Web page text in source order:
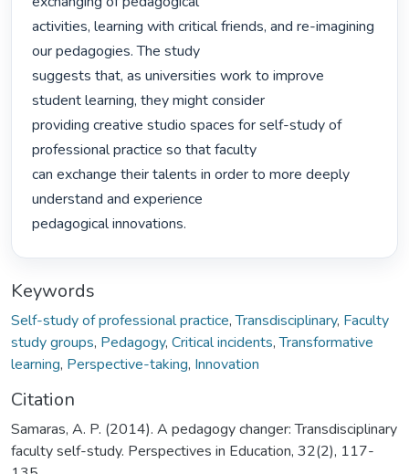
activities, learning with critical friends, and re-imagining
our pedagogies. The study
suggests that, as universities work to improve
student learning, they might consider
providing creative studio spaces for self-study of
professional practice so that faculty
can exchange their talents in order to more deeply
understand and experience
pedagogical innovations.
Keywords
Self-study of professional practice,Transdisciplinary, Faculty
study groups, Pedagogy, Critical incidents,Transformative
learning, Perspective-taking, Innovation
Citation
Samaras, A. P. (2014). A pedagogy changer: Transdisciplinary
faculty self-study. Perspectives in Education, 32(2), 117-